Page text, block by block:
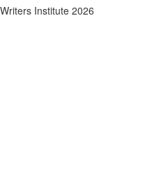
Institute 2026